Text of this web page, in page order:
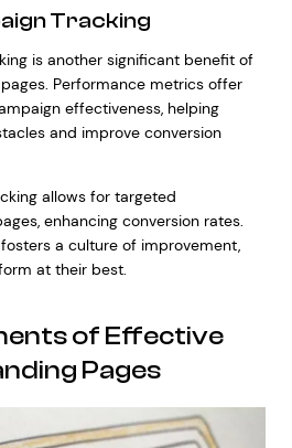
Tracking
is another significant benefit of
Performance metrics offer
effectiveness, helping
and improve conversion
allows for targeted
enhancing conversion rates.
a culture of improvement,
at their best.
of Effective
Pages